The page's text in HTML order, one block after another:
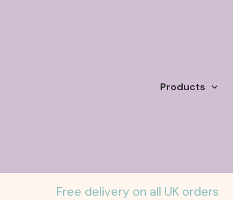
Products
Free delivery on all UK orders